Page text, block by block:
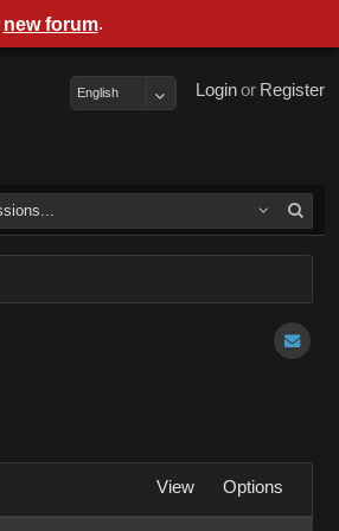
Register
or
Login
English
View Options
new forum.